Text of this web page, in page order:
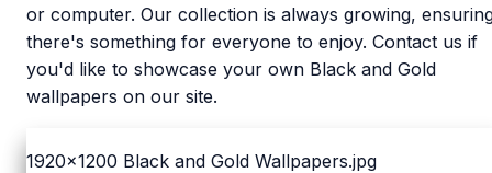
or computer. Our collection is always growing,
there's something for everyone to enjoy. Contact us if
you'd like to showcase your own Black and Gold
wallpapers on our site.
1920x1200 Black and Gold Wallpapers.jpg